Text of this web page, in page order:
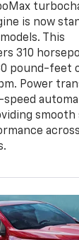
is now
This
310
pound-feet
Power
across